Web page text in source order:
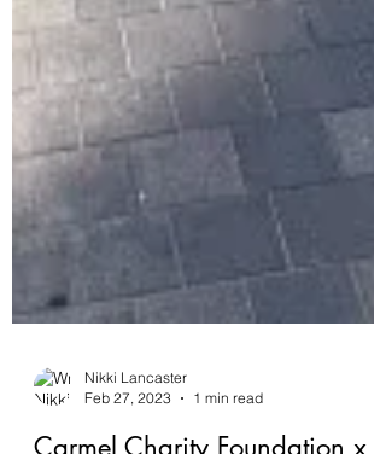
Nikki Lancaster